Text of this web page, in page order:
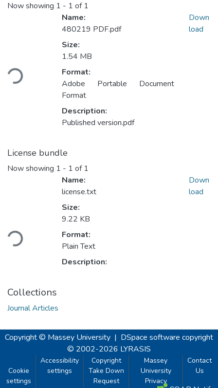
Now showing 1 - 1 of 1
Loading...
Name:
480219 PDF.pdf
Size:
1.54 MB
Format:
Adobe Portable Document
Format
Description:
Published version.pdf
Down
load
License bundle
Now showing 1 - 1 of 1
Loading...
Name:
license.txt
Size:
9.22 KB
Format:
Plain Text
Description:
Down
load
Collections
Journal Articles
Copyright © Massey University | DSpace software copyright
© 2002-2026 LYRASIS
Cookie
settings
Accessibility
settings
Copyright
Take Down
Request
Massey
University
Privacy
Contact
Us